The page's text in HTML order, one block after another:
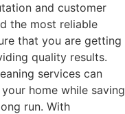
and customer
the most reliable
that you are getting
quality results.
services can
home while saving
run. With